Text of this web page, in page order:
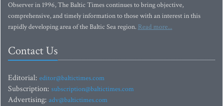
Observer in 1996, The Baltic Times continues to bring objective,
comprehensive, and timely information to those with an interest in this
rapidly developing area of the Baltic Sea region. Read more...
Contact Us
Editorial: editor@baltictimes.com
Subscription: subscription@baltictimes.com
Advertising: adv@baltictimes.com